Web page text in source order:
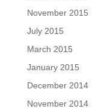
November 2015
July 2015
March 2015
January 2015
December 2014
November 2014